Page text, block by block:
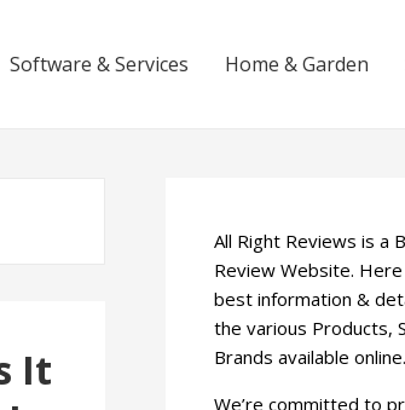
Software & Services Home & Garden
It
All Right Reviews is a
Review Website.
best information &
the various Products,
Brands available online.
We’re committed to